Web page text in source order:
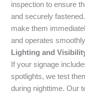
inspection to ensure
and securely
make them
and operates
Lighting and
If your signage
spotlights, we test
during nighttime. Our